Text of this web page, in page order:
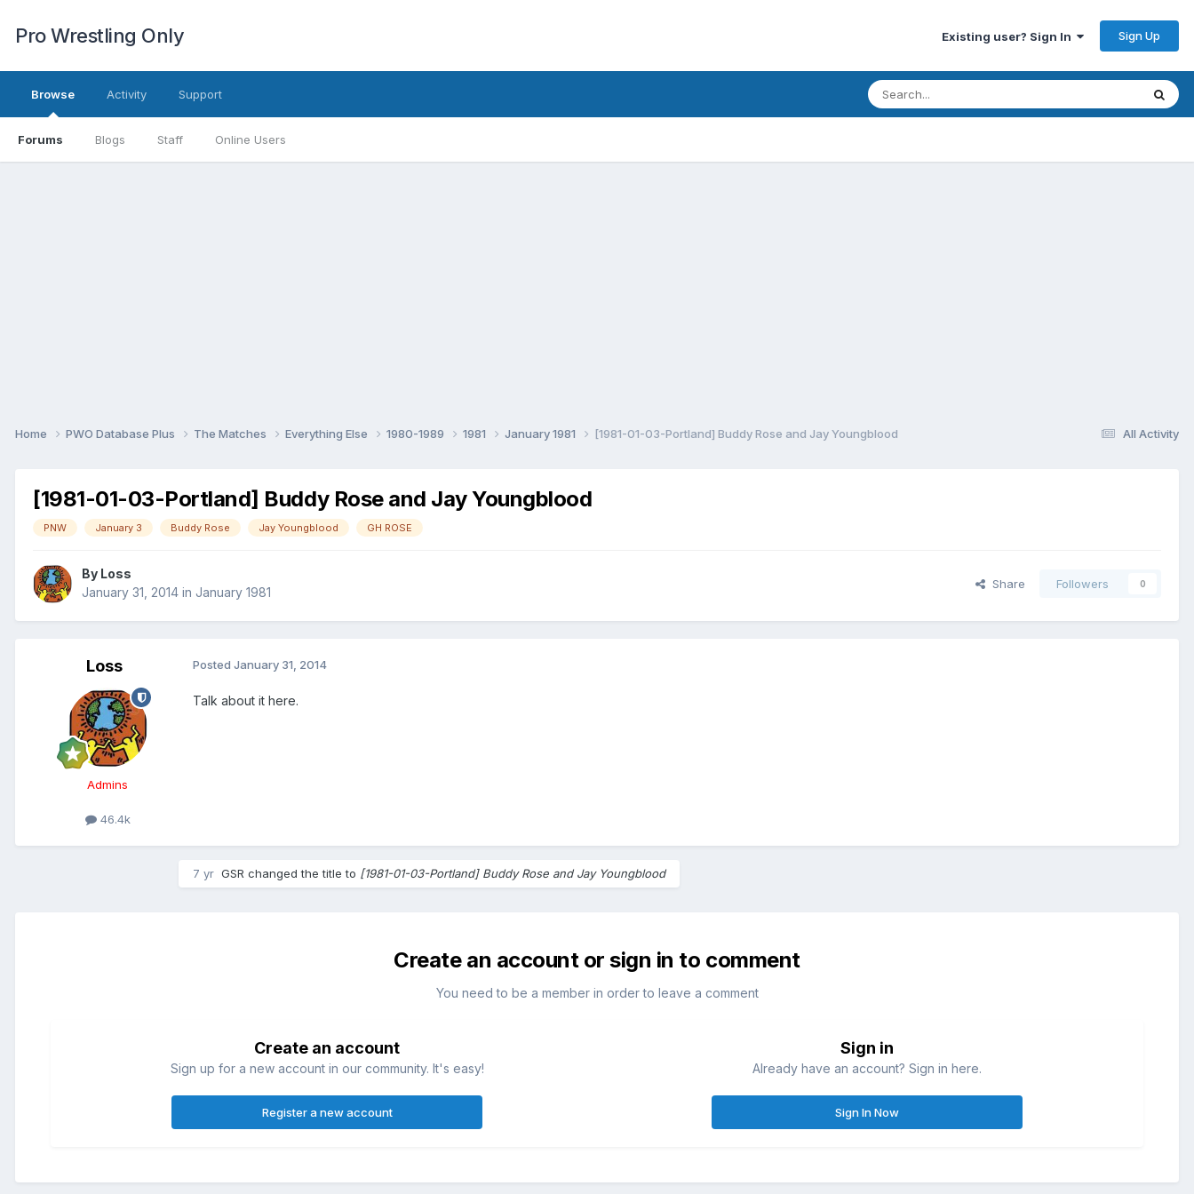
Pro Wrestling Only Existing user? Sign In Sign Up
Browse
Forums Blogs Staff Online Users
Activity Support
All Activity
Home PWO Database Plus The Matches Everything Else 1980-1989 1981 January 1981 [1981-01-03-Portland] Buddy Rose and Jay Youngblood
[1981-01-03-Portland] Buddy Rose and Jay Youngblood
PNW January 3 Buddy Rose Jay Youngblood GH ROSE
By Loss
January 31, 2014 in January 1981
Share Followers 0
Loss
Admins
46.4k
Posted January 31, 2014
Talk about it here.
7 yr GSR changed the title to [1981-01-03-Portland] Buddy Rose and Jay Youngblood
Create an account or sign in to comment
You need to be a member in order to leave a comment
Create an account
Sign up for a new account in our community. It's easy!
Register a new account
Sign in
Already have an account? Sign in here.
Sign In Now